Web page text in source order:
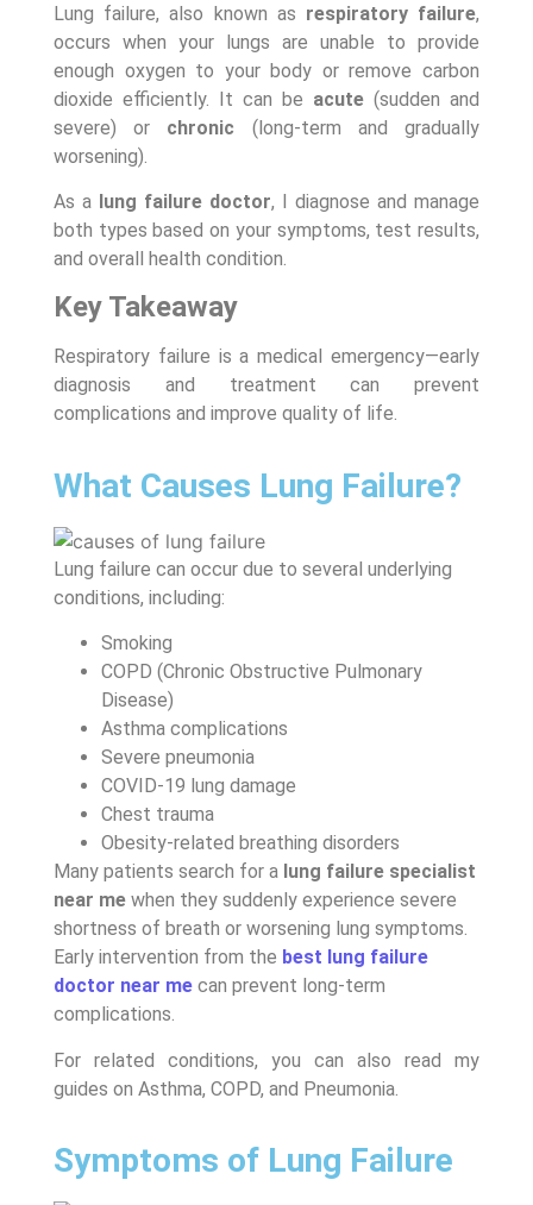
Lung failure, also known as respiratory failure,
occurs when your lungs are unable to provide
enough oxygen to your body or remove carbon
dioxide efficiently. It can be acute (sudden and
severe) or chronic (long-term and gradually
worsening).
As a lung failure doctor, I diagnose and manage
both types based on your symptoms, test results,
and overall health condition.
Key Takeaway
Respiratory failure is a medical emergency—early
diagnosis and treatment can prevent
complications and improve quality of life.
What Causes Lung Failure?
Lung failure can occur due to several underlying
conditions, including:
Smoking
COPD (Chronic Obstructive Pulmonary
Disease)
Asthma complications
Severe pneumonia
COVID-19 lung damage
Chest trauma
Obesity-related breathing disorders
Many patients search for a lung failure specialist
near me when they suddenly experience severe
shortness of breath or worsening lung symptoms.
Early intervention from the best lung failure
doctor near me can prevent long-term
complications.
For related conditions, you can also read my
guides on Asthma, COPD, and Pneumonia.
Symptoms of Lung Failure